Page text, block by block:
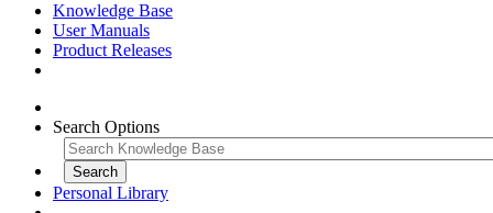
Knowledge Base
User Manuals
Product Releases
Search Options
Personal Library